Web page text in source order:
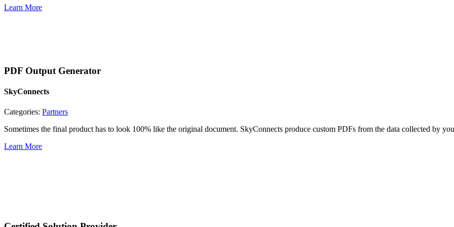
Learn More
PDF Output Generator
SkyConnects
Categories: Partners
Sometimes the final product has to look 100% like the original document. SkyConnects produce custom PDFs from the data collected by
Learn More